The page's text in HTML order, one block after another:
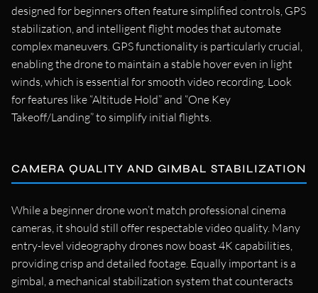
designed for beginners often feature simplified controls, GPS
stabilization, and intelligent flight modes that automate
complex maneuvers. GPS functionality is particularly crucial,
enabling the drone to maintain a stable hover even in light
winds, which is essential for smooth video recording. Look
for features like “Altitude Hold” and “One Key
Takeoff/Landing” to simplify initial flights.
CAMERA QUALITY AND GIMBAL STABILIZATION
While a beginner drone won’t match professional cinema
cameras, it should still offer respectable video quality. Many
entry-level videography drones now boast 4K capabilities,
providing crisp and detailed footage. Equally important is a
gimbal, a mechanical stabilization system that counteracts